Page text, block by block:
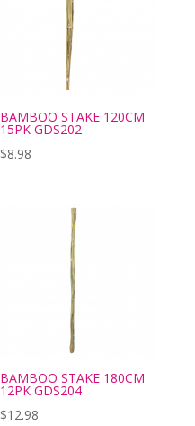
BAMBOO STAKE 120CM
15PK GDS202
$8.98
BAMBOO STAKE 180CM
12PK GDS204
$12.98